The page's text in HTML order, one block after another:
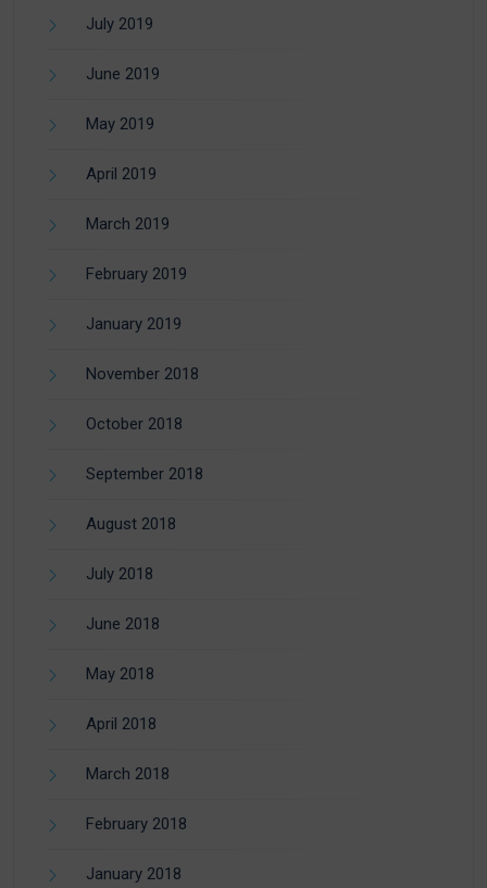
July 2019
June 2019
May 2019
April 2019
March 2019
February 2019
January 2019
November 2018
October 2018
September 2018
August 2018
July 2018
June 2018
May 2018
April 2018
March 2018
February 2018
January 2018